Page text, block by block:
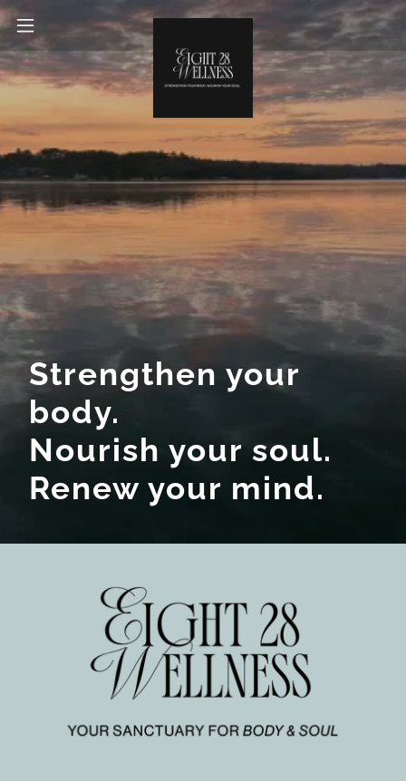
Strengthen your
body.
Nourish your soul.
Renew your mind.